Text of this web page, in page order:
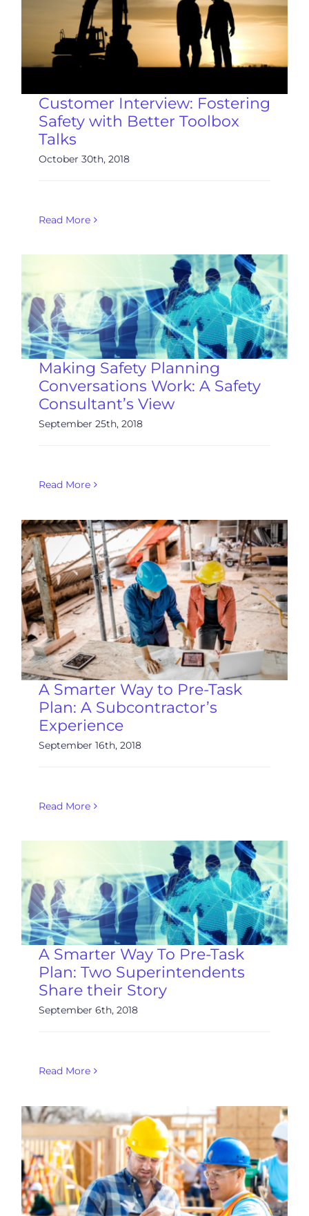
Customer Interview: Fostering
Safety with Better Toolbox
Talks
October 30th, 2018
Read More
Making Safety Planning
Conversations Work: A Safety
Consultant’s View
September 25th, 2018
Read More
A Smarter Way to Pre-Task
Plan: A Subcontractor’s
Experience
September 16th, 2018
Read More
A Smarter Way To Pre-Task
Plan: Two Superintendents
Share their Story
September 6th, 2018
Read More